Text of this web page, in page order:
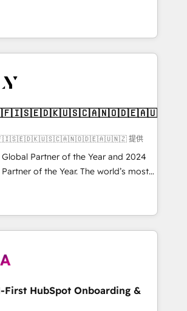
AEO with tailored AI services. 🧩
HubSpot with custom
Avec plus de 115 experts en
Growth, Revops, CRM et
an integrator. With over 115
(We focus on EMEA - USA
🇬🇧🇫🇮🇸🇪🇩🇰🇺🇸🇨🇦🇳🇴🇩🇪🇦🇺
提供
Global Partner of the Year and 2024
Partner of the Year. The world’s most
fully accredited HubSpot Solutions
across EMEA, APAC and NAM,
CRM programmes and
to AI-powered automation,
agree it is proof of trust built through
First HubSpot Onboarding &